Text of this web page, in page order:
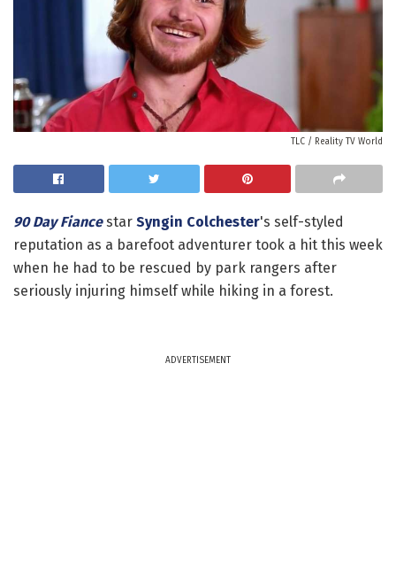
TLC / Reality TV World
90 Day Fiancestar Syngin Colchester's self-styled
reputation as a barefoot adventurer took a hit this week
when he had to be rescued by park rangers after
seriously injuring himself while hiking in a forest.
ADVERTISEMENT